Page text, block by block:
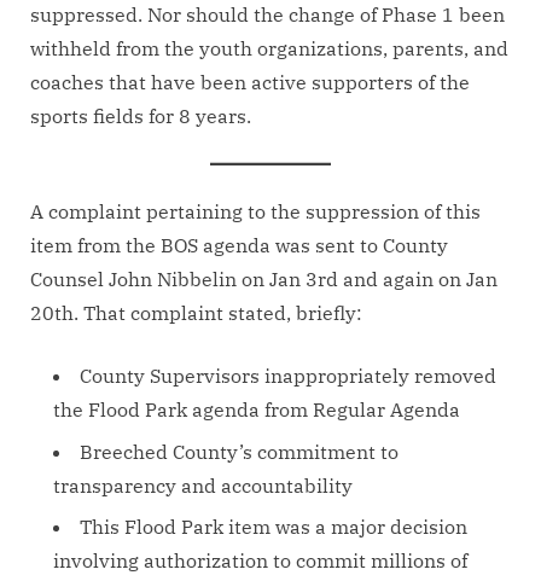
suppressed. Nor should the change of Phase 1 been
withheld from the youth organizations, parents, and
coaches that have been active supporters of the
sports fields for 8 years.
A complaint pertaining to the suppression of this
item from the BOS agenda was sent to County
Counsel John Nibbelin on Jan 3rd and again on Jan
20th. That complaint stated, briefly:
County Supervisors inappropriately removed
the Flood Park agenda from Regular Agenda
Breeched County’s commitment to
transparency and accountability
This Flood Park item was a major decision
involving authorization to commit millions of